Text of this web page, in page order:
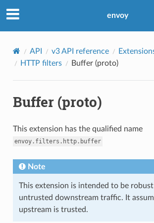
envoy
API v3 API reference
HTTP filters
Buffer (proto)
Buffer (proto)
This extension has the qualified name
envoy.filters.http.buffer
Note
This extension is intended to be
untrusted downstream traffic. It
upstream is trusted.